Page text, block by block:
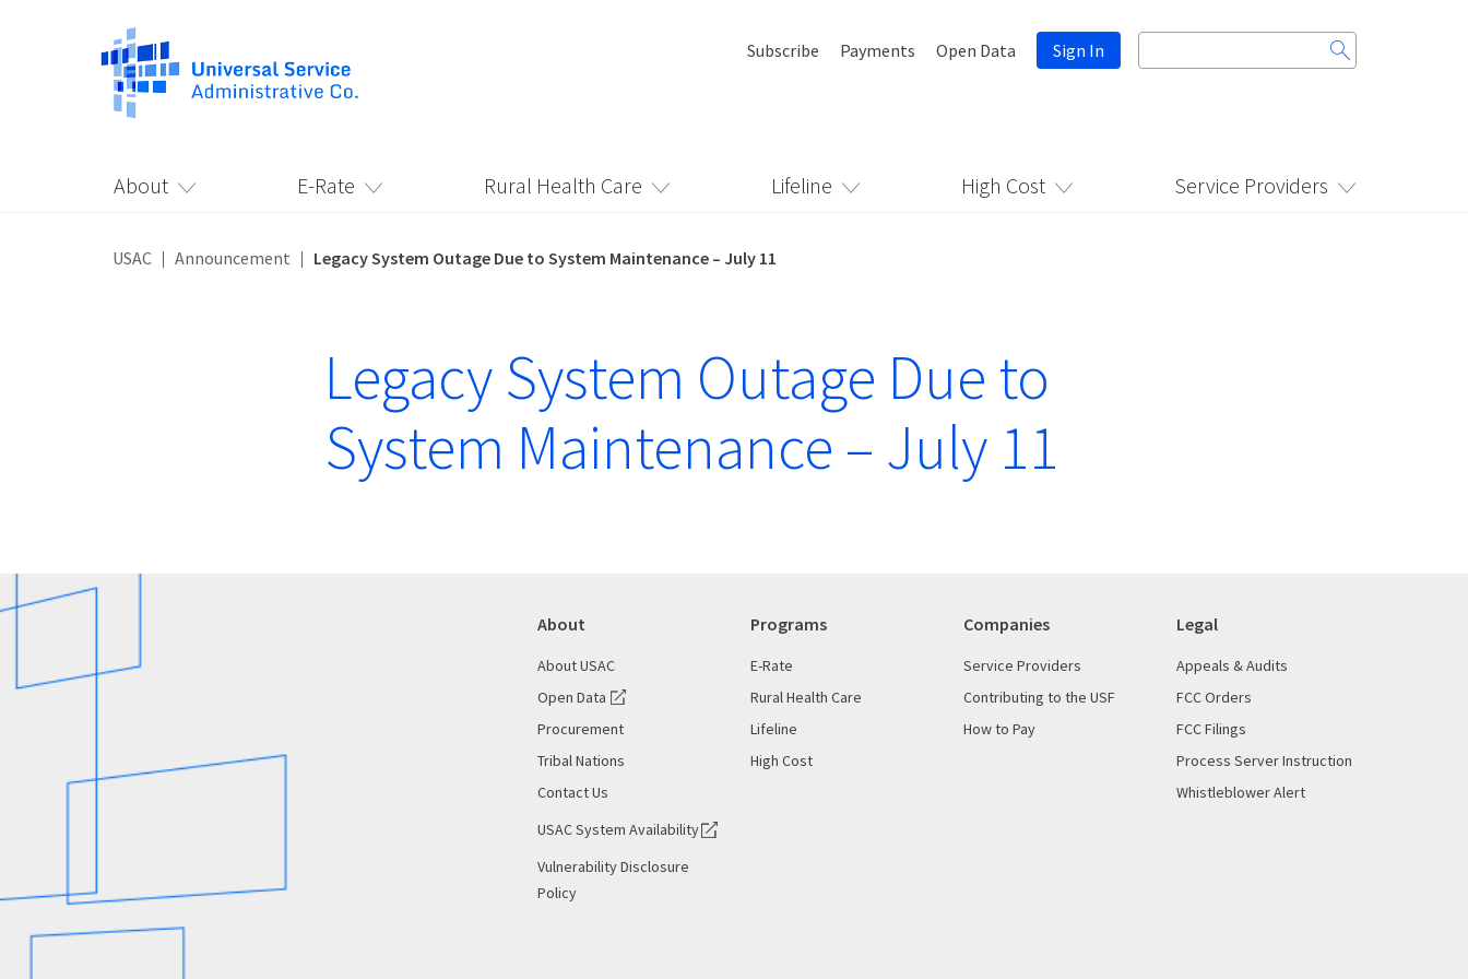
Subscribe Payments Open Data Sign In
Search
for:
About E-Rate Rural Health Care Lifeline High Cost Service Providers
USAC Announcement Legacy System Outage Due to System Maintenance – July 11
Legacy System Outage Due to
System Maintenance – July 11
About
About USAC
Open Data
Procurement
Tribal Nations
Contact Us
USAC System Availability
Vulnerability Disclosure
Policy
Programs
E-Rate
Rural Health Care
Lifeline
High Cost
Companies
Service Providers
Contributing to the USF
How to Pay
Legal
Appeals & Audits
FCC Orders
FCC Filings
Process Server Instruction
Whistleblower Alert